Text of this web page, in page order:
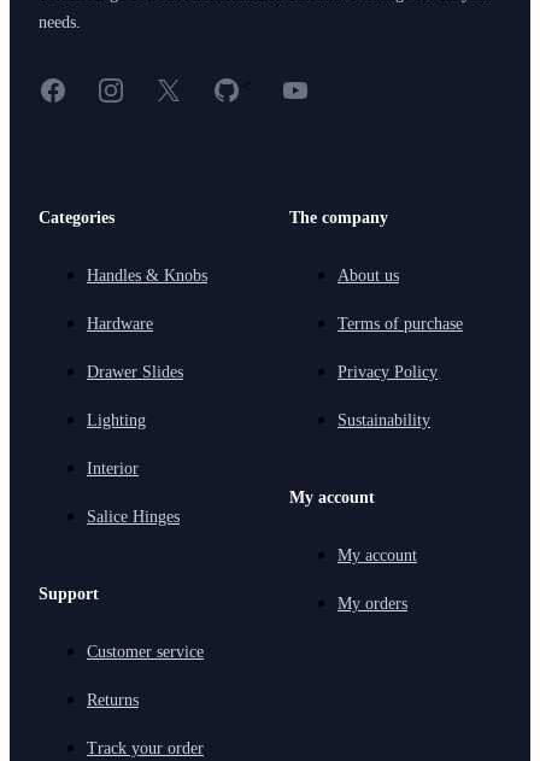
needs.
FacebookInstagram
X GitHub
< YouTube
Categories
Handles & Knobs
Hardware
Drawer Slides
Lighting
Interior
Salice Hinges
Support
Customer service
Returns
Track your order
The company
About us
Terms of purchase
Privacy Policy
Sustainability
My account
My account
My orders